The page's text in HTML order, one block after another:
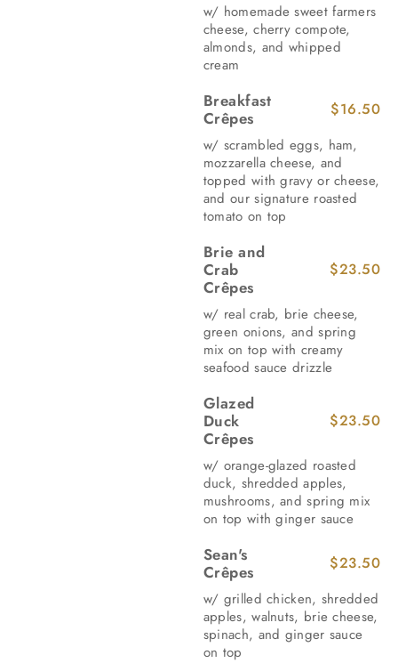
w/ homemade sweet farmers
cheese, cherry compote,
almonds, and whipped
cream
Breakfast
Crêpes
$16.50
w/ scrambled eggs, ham,
mozzarella cheese, and
topped with gravy or cheese,
and our signature roasted
tomato on top
Brie and
Crab
Crêpes
$23.50
w/ real crab, brie cheese,
green onions, and spring
mix on top with creamy
seafood sauce drizzle
Glazed
Duck
Crêpes
$23.50
w/ orange-glazed roasted
duck, shredded apples,
mushrooms, and spring mix
on top with ginger sauce
Sean's
Crêpes
$23.50
w/ grilled chicken, shredded
apples, walnuts, brie cheese,
spinach, and ginger sauce
on top